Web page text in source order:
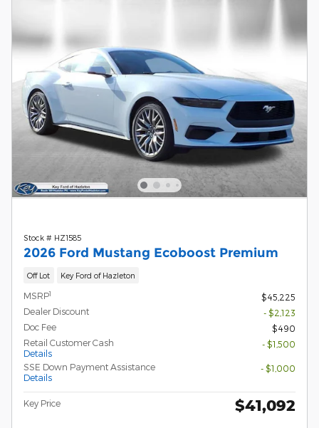
Stock # HZ1585
2026 Ford Mustang Ecoboost Premium
Off Lot Key Ford of Hazleton
MSRP1
$45,225
Dealer Discount
- $2,123
Doc Fee
$490
Retail Customer Cash
Details
- $1,500
SSE Down Payment Assistance
Details
- $1,000
Key Price $41,092